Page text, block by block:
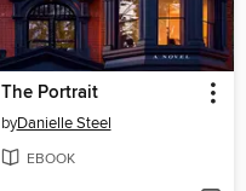
The Portrait
byDanielle Steel
EBOOK